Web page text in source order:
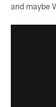
and maybe